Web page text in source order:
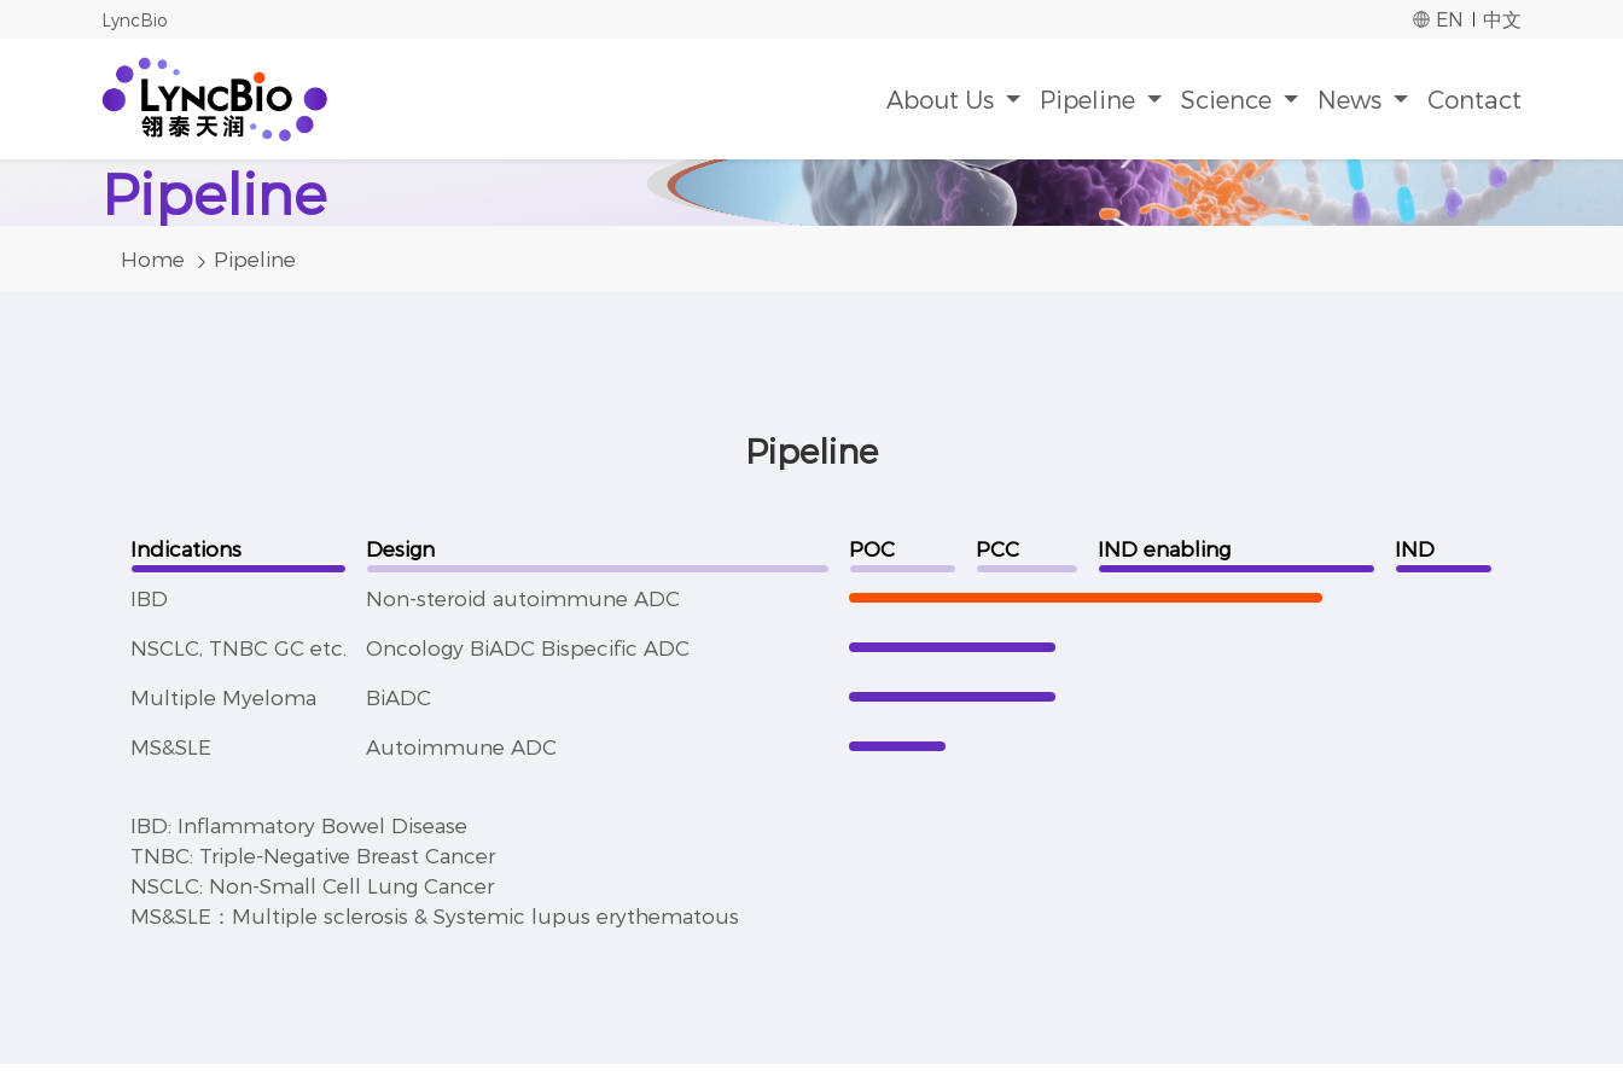
LyncBio EN 中文
About Us Pipeline Science News Contact
Pipeline
Home Pipeline
Pipeline
Indications Design POC PCC IND enabling IND
IBD Non-steroid autoimmune ADC
NSCLC, TNBC GC etc. Oncology BiADC Bispecific ADC
Multiple Myeloma BiADC
MS&SLE Autoimmune ADC
IBD: Inflammatory Bowel Disease
TNBC: Triple-Negative Breast Cancer
NSCLC: Non-Small Cell Lung Cancer
MS&SLE：Multiple sclerosis & Systemic lupus erythematous